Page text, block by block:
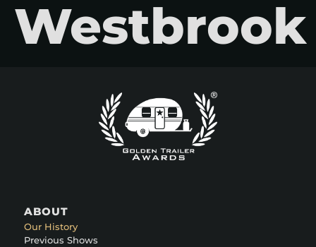
Westbrook
ABOUT
Our History
Previous Shows